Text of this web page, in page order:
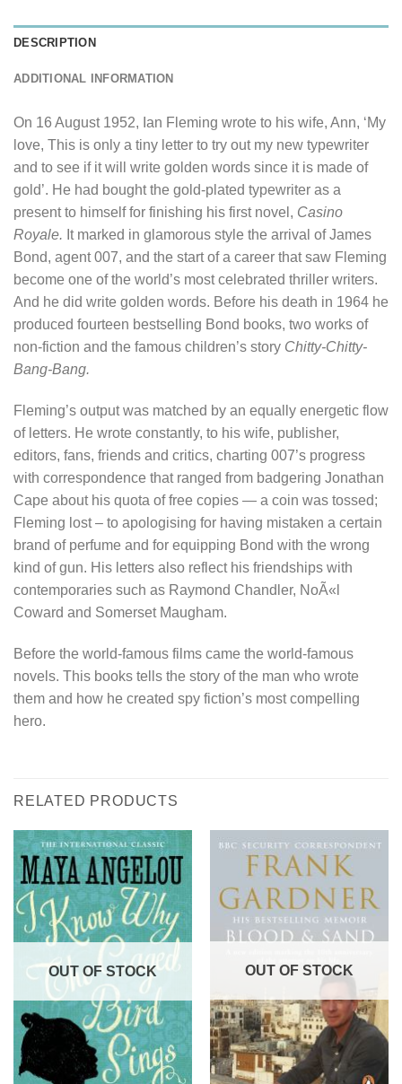
DESCRIPTION
ADDITIONAL INFORMATION
On 16 August 1952, Ian Fleming wrote to his wife, Ann, ‘My
love, This is only a tiny letter to try out my new typewriter
and to see if it will write golden words since it is made of
gold’. He had bought the gold-plated typewriter as a
present to himself for finishing his first novel, Casino
Royale. It marked in glamorous style the arrival of James
Bond, agent 007, and the start of a career that saw Fleming
become one of the world’s most celebrated thriller writers.
And he did write golden words. Before his death in 1964 he
produced fourteen bestselling Bond books, two works of
non-fiction and the famous children’s story Chitty-Chitty-
Bang-Bang.
Fleming’s output was matched by an equally energetic flow
of letters. He wrote constantly, to his wife, publisher,
editors, fans, friends and critics, charting 007’s progress
with correspondence that ranged from badgering Jonathan
Cape about his quota of free copies — a coin was tossed;
Fleming lost – to apologising for having mistaken a certain
brand of perfume and for equipping Bond with the wrong
kind of gun. His letters also reflect his friendships with
contemporaries such as Raymond Chandler, NoÃ«l
Coward and Somerset Maugham.
Before the world-famous films came the world-famous
novels. This books tells the story of the man who wrote
them and how he created spy fiction’s most compelling
hero.
RELATED PRODUCTS
OUT OF STOCK OUT OF STOCK